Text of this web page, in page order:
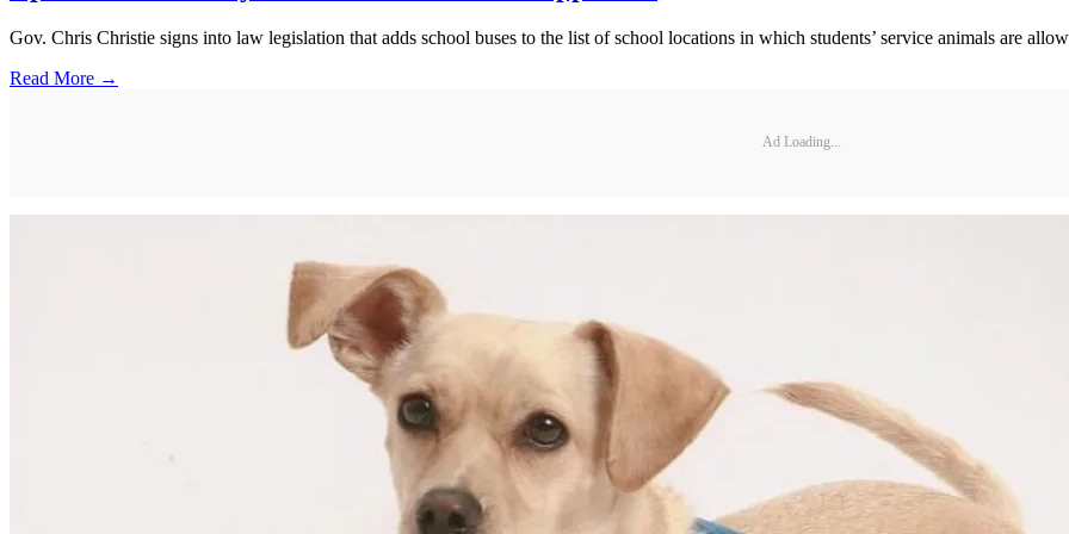
Gov. Chris Christie signs into law legislation that adds school buses to the list of school locations in which students’ service animals are
Read More →
Ad Loading...